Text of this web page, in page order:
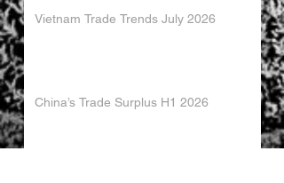
Vietnam Trade Trends July 2026
China’s Trade Surplus H1 2026